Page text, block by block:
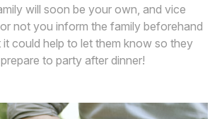
will soon be your own, and vice
not you inform the family beforehand
could help to let them know so they
to party after dinner!